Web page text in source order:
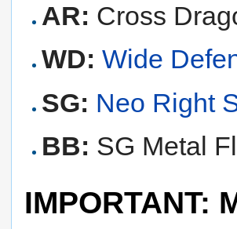
AR: Cross
WD: Wide
SG: Neo Right
BB: SG Metal
IMPORTANT: